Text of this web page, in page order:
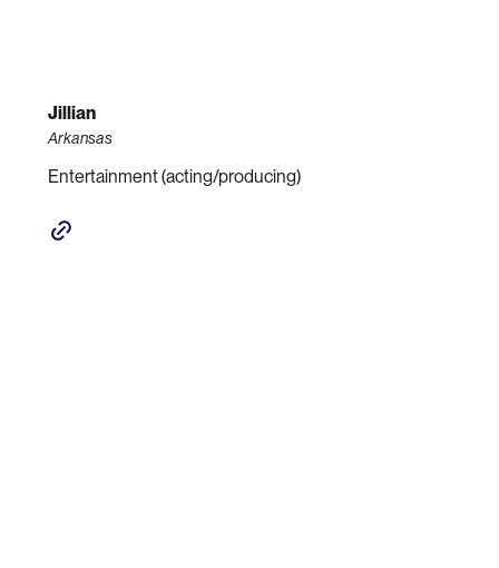
Jillian
Arkansas
Entertainment (acting/producing)